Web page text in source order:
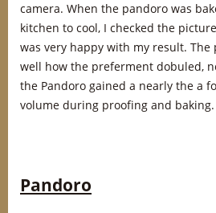
camera. When the pandoro was
kitchen to cool, I checked the
was very happy with my result. The
well how the preferment dobuled,
the Pandoro gained a nearly the a
volume during proofing and baking.
Pandoro